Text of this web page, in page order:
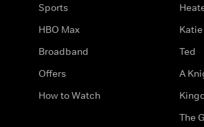
Sports
HBO Max
Broadband
Offers
How to Watch
Ted
A
The